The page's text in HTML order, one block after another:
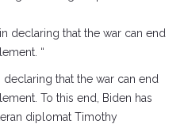
declaring that the war can end
“
that the war can end
To this end, Biden has
diplomat Timothy